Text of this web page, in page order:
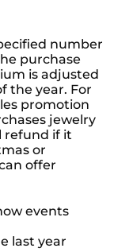
number
purchase
is adjusted
the year. For
promotion
jewelry
refund if it
or
offer
events
last year